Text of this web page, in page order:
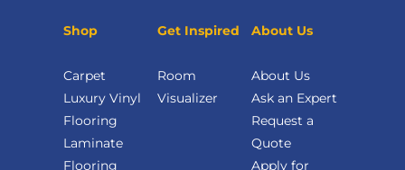
Shop
Carpet
Luxury Vinyl
Flooring
Laminate
Flooring
Get Inspired
Room
Visualizer
About Us
About Us
Ask an Expert
Request a
Quote
Apply for